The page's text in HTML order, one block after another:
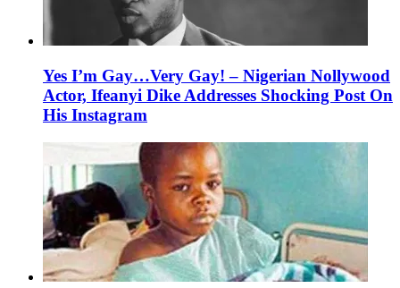
Yes I’m Gay…Very Gay! – Nigerian Nollywood
Actor, Ifeanyi Dike Addresses Shocking Post On
His Instagram